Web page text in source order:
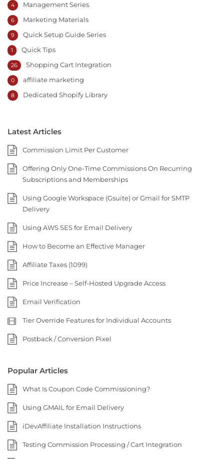
Management Series
4
Marketing Materials
6
Quick Setup Guide Series
9
Quick Tips
1
Shopping Cart Integration
26
affiliate marketing
0
Dedicated Shopify Library
8
Latest Articles
Commission Limit Per Customer
Offering Only One-Time Commissions On Recurring
Subscriptions and Memberships
Using Google Workspace (Gsuite) or Gmail for SMTP
Delivery
Using AWS SES for Email Delivery
How to Become an Effective Manager
Affiliate Taxes (1099)
Price Increase – Self-Hosted Upgrade Access
Email Verification
Tier Override Features for Individual Accounts
Postback / Conversion Pixel
Popular Articles
What Is Coupon Code Commissioning?
Using GMAIL for Email Delivery
iDevAffiliate Installation Instructions
Testing Commission Processing / Cart Integration